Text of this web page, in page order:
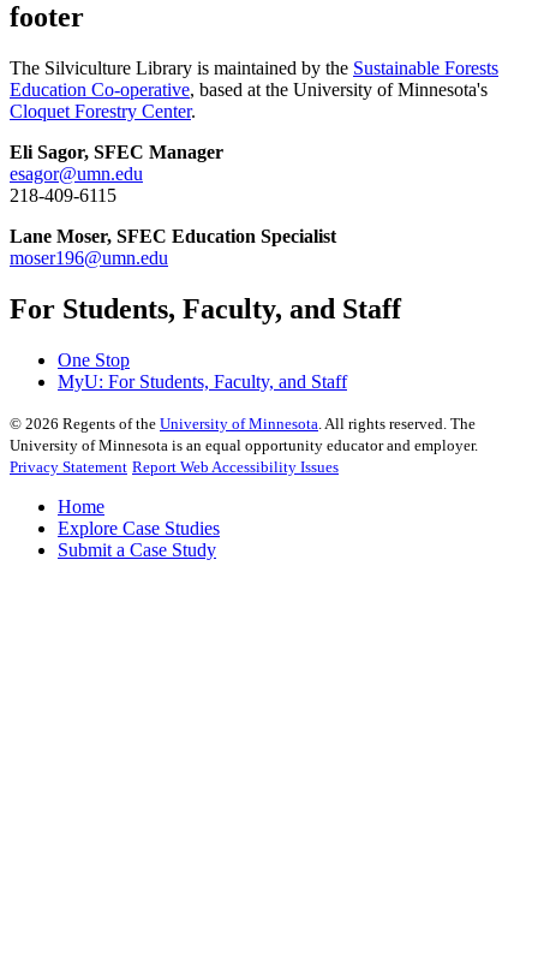
footer
The Silviculture Library is maintained by the Sustainable Forests
Education Co-operative, based at the University of Minnesota's
Cloquet Forestry Center.
Eli Sagor, SFEC Manager
esagor@umn.edu
218-409-6115
Lane Moser, SFEC Education Specialist
moser196@umn.edu
For Students, Faculty, and Staff
One Stop
MyU: For Students, Faculty, and Staff
© 2026 Regents of the University of Minnesota . All rights reserved. The
University of Minnesota is an equal opportunity educator and employer.
Privacy Statement Report Web Accessibility Issues
Home
Explore Case Studies
Submit a Case Study